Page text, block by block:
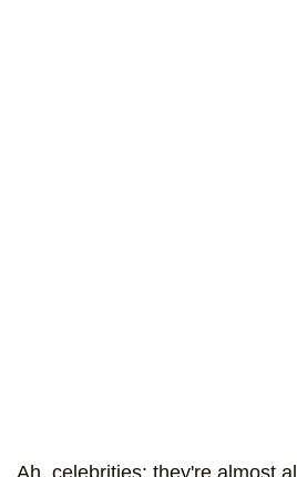
Ah, celebrities: they're almost